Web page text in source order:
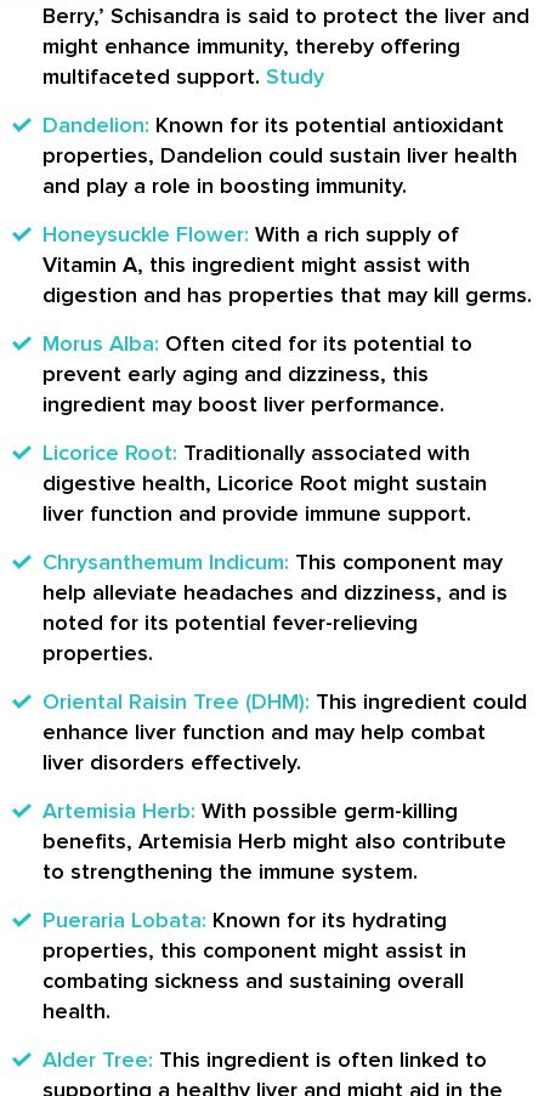
Berry,’ Schisandra is said to protect the liver and
might enhance immunity, thereby offering
multifaceted support. Study
Dandelion: Known for its potential antioxidant
properties, Dandelion could sustain liver health
and play a role in boosting immunity.
Honeysuckle Flower: With a rich supply of
Vitamin A, this ingredient might assist with
digestion and has properties that may kill germs.
Morus Alba: Often cited for its potential to
prevent early aging and dizziness, this
ingredient may boost liver performance.
Licorice Root: Traditionally associated with
digestive health, Licorice Root might sustain
liver function and provide immune support.
Chrysanthemum Indicum: This component may
help alleviate headaches and dizziness, and is
noted for its potential fever-relieving
properties.
Oriental Raisin Tree (DHM): This ingredient could
enhance liver function and may help combat
liver disorders effectively.
Artemisia Herb: With possible germ-killing
benefits, Artemisia Herb might also contribute
to strengthening the immune system.
Pueraria Lobata: Known for its hydrating
properties, this component might assist in
combating sickness and sustaining overall
health.
Alder Tree: This ingredient is often linked to
supporting a healthy liver and might aid in the